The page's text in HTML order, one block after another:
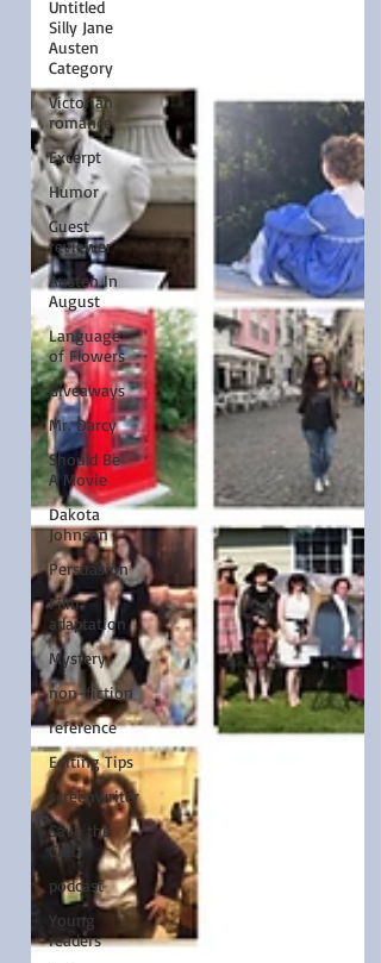
Untitled
Silly Jane
Austen
Category
Victorian
romance
Excerpt
Humor
Guest
reviewer
Austen In
August
Language
of Flowers
Giveaways
Mr. Darcy
Should Be
A Movie
Dakota
Johnson
Persuasion
Film
adaptation
Mystery
non-fiction
reference
Editing Tips
screenwriter
Save the
Cat!
podcast
Young
readers